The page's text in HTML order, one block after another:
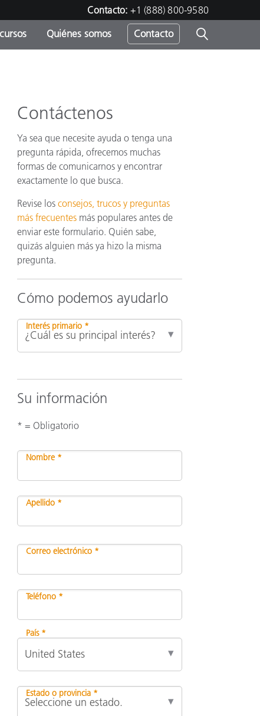
Contacto: +1 (888) 800-9580
Quiénes somos Contacto
Contáctenos
Ya sea que necesite ayuda o tenga una
pregunta rápida, ofrecemos muchas
formas de comunicarnos y encontrar
exactamente lo que busca.
Revise los consejos, trucos y preguntas
más frecuentes más populares antes de
enviar este formulario. Quién sabe,
quizás alguien más ya hizo la misma
pregunta.
Cómo podemos ayudarlo
Interés primario *
Su información
* = Obligatorio
Nombre *
Apellido *
Correo electrónico *
Teléfono *
País *
Estado o provincia *